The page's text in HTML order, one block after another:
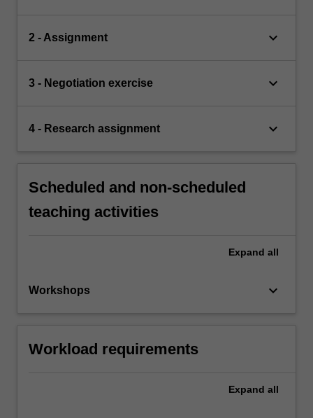
2 - Assignment keyboard_arrow_down
3 - Negotiation exercise keyboard_arrow_down
4 - Research assignment keyboard_arrow_down
Scheduled and non-scheduled
teaching activities
Expand all
Workshops keyboard_arrow_down
Workload requirements
Expand all